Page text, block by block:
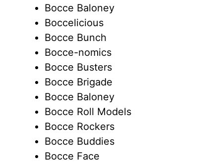
Bocce Baloney
Boccelicious
Bocce Bunch
Bocce-nomics
Bocce Busters
Bocce Brigade
Bocce Baloney
Bocce Roll Models
Bocce Rockers
Bocce Buddies
Bocce Face